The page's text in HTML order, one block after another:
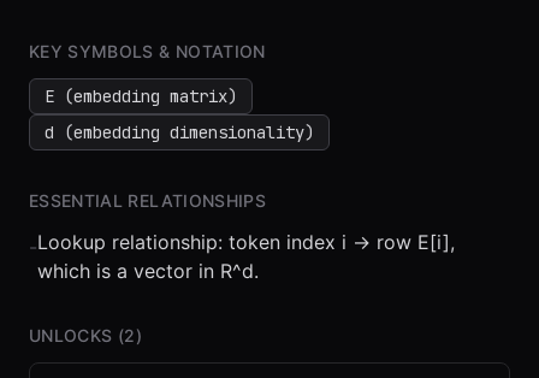
KEY SYMBOLS & NOTATION
E (embedding matrix)
d (embedding dimensionality)
ESSENTIAL RELATIONSHIPS
-Lookup relationship: token index i -> row E[i],
which is a vector in R^d.
UNLOCKS (2)